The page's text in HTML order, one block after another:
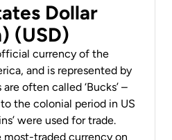
Dollar
(USD)
currency of the
and is represented by
are often called ‘Bucks’ –
the colonial period in US
were used for trade.
most-traded currency on